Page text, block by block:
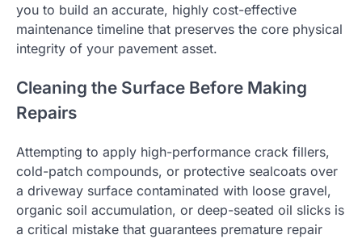
you to build an accurate, highly cost-effective
maintenance timeline that preserves the core physical
integrity of your pavement asset.
Cleaning the Surface Before Making
Repairs
Attempting to apply high-performance crack fillers,
cold-patch compounds, or protective sealcoats over
a driveway surface contaminated with loose gravel,
organic soil accumulation, or deep-seated oil slicks is
a critical mistake that guarantees premature repair